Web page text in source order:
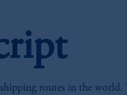
routes in the world.